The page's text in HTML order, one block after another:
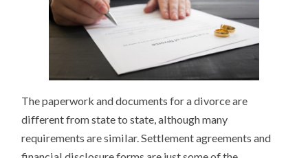
The paperwork and documents for a divorce are
different from state to state, although many
requirements are similar. Settlement agreements and